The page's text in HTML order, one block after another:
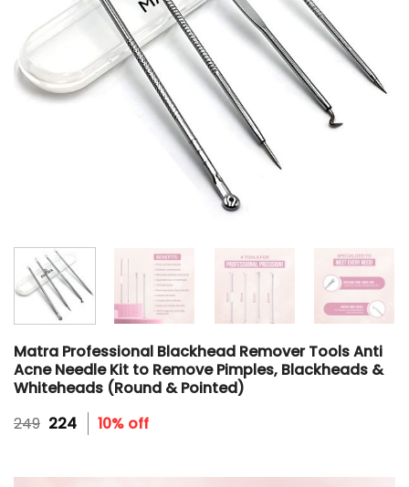
Matra Professional Blackhead Remover Tools Anti
Acne Needle Kit to Remove Pimples, Blackheads &
Whiteheads (Round & Pointed)
249 Original
224Current
price
10% off